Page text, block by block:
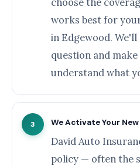
works best for
in Edgewood.
question and
understand what
3 We Activate Your
David Auto
policy — often the